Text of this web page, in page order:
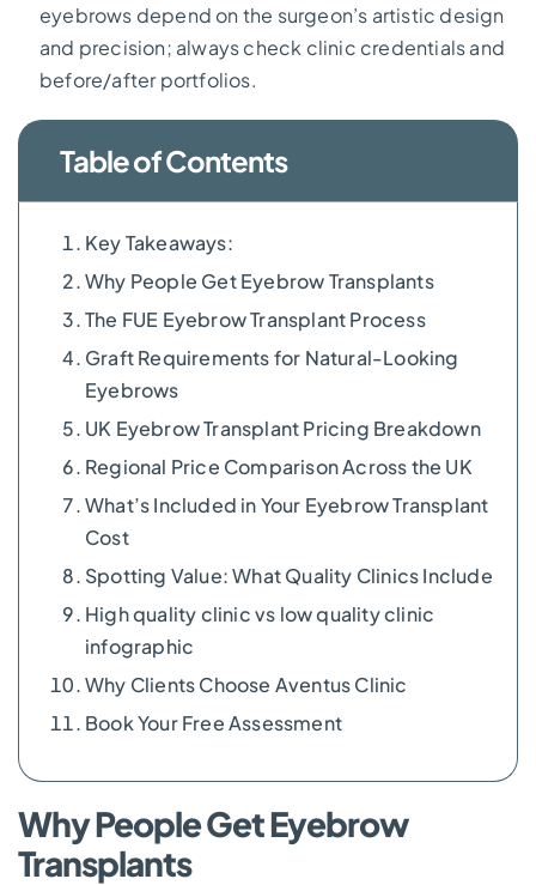
eyebrows depend on the surgeon’s artistic design
and precision; always check clinic credentials and
before/after portfolios.
Table of Contents
Key Takeaways:
Why People Get Eyebrow Transplants
The FUE Eyebrow Transplant Process
Graft Requirements for Natural-Looking
Eyebrows
UK Eyebrow Transplant Pricing Breakdown
Regional Price Comparison Across the UK
What’s Included in Your Eyebrow Transplant
Cost
Spotting Value: What Quality Clinics Include
High quality clinic vs low quality clinic
infographic
Why Clients Choose Aventus Clinic
Book Your Free Assessment
Why People Get Eyebrow
Transplants